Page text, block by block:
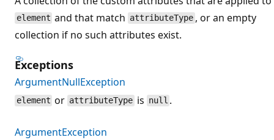
element and that match attributeType , or an empty
collection if no such attributes exist.
Exceptions
ArgumentNullException
element or attributeType is null .
ArgumentException